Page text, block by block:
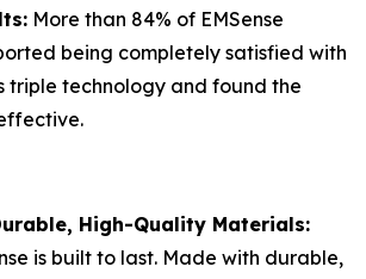
More than 84% of EMSense
being completely satisfied with
triple technology and found the
High-Quality Materials:
is built to last. Made with durable,